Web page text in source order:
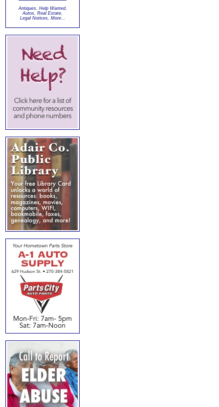
Antiques, Help Wanted,
Autos, Real Estate,
Legal Notices, More...